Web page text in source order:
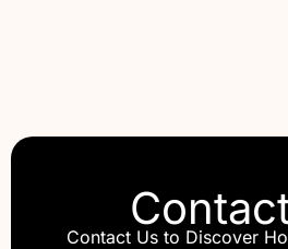
Contact Us to Discover